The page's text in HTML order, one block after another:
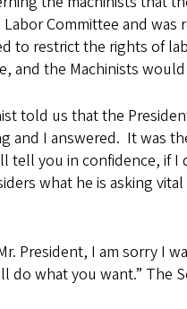
Committee and
to restrict the rights of
and the Machinists
told us that the
I answered. It was
tell you in confidence, if
what he is asking
President, I am sorry I
what you want.” The